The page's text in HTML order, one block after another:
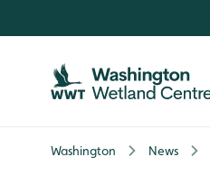
Washington News